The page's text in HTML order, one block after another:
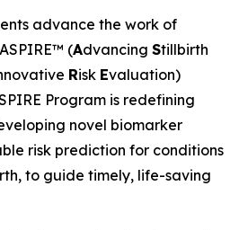
advance the work of
(Advancing Stillbirth
Risk Evaluation)
Program is redefining
novel biomarker
risk prediction for conditions
to guide timely, life-saving